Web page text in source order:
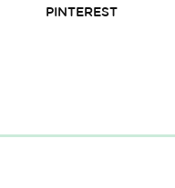
PINTEREST